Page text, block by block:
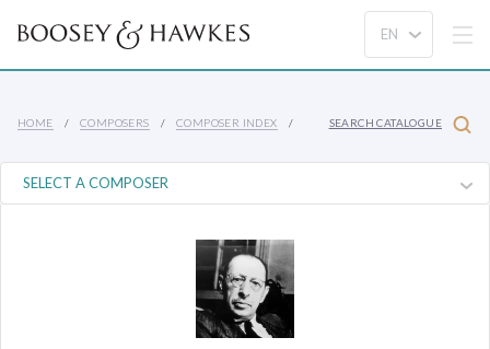
HOME COMPOSERS COMPOSER INDEX SEARCH CATALOGUE